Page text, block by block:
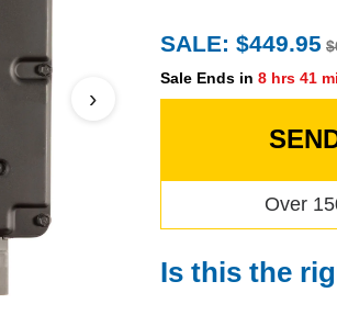
›
SALE: $449.95
Sale Ends in 8 hrs 41
Over
Is this the